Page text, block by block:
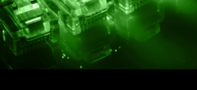
Boundary Clock
ST2059-2
Multi-colour LED
reflecting the
NETGEAR AV